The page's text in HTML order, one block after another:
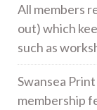
All members
out) which
such as
Swansea
membership